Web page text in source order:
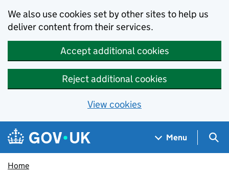
We also use cookies set by other sites to help us
deliver content from their services.
Accept additional cookies
Reject additional cookies
View cookies
Skip to main content
Navigation menu
Menu
Home